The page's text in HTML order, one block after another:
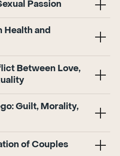
Passion
Health and
Between Love,
Guilt, Morality,
of Couples